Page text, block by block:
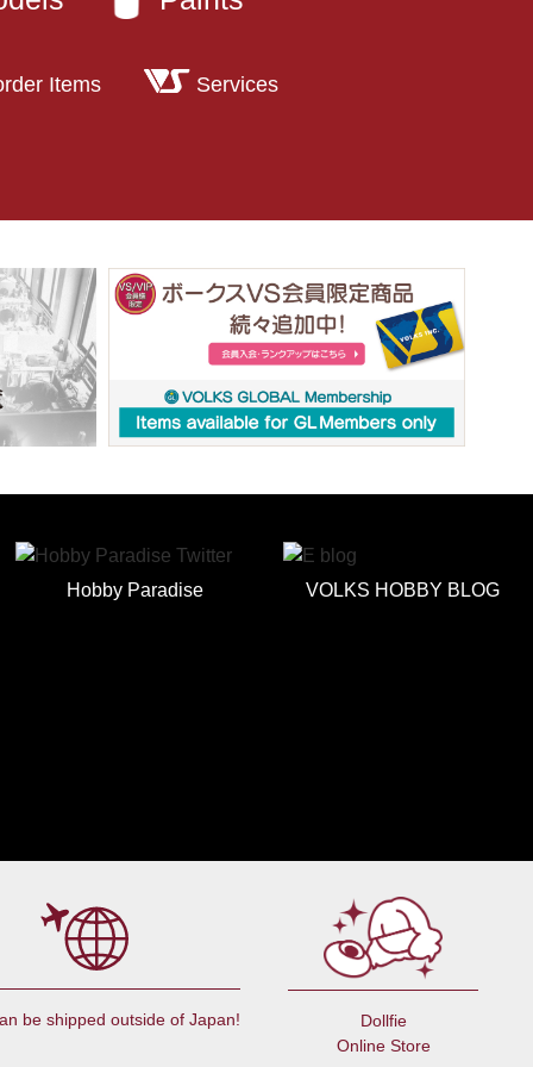
Items Services
Hobby Paradise VOLKS HOBBY BLOG
be shipped outside of Japan!
Dollfie
Online Store